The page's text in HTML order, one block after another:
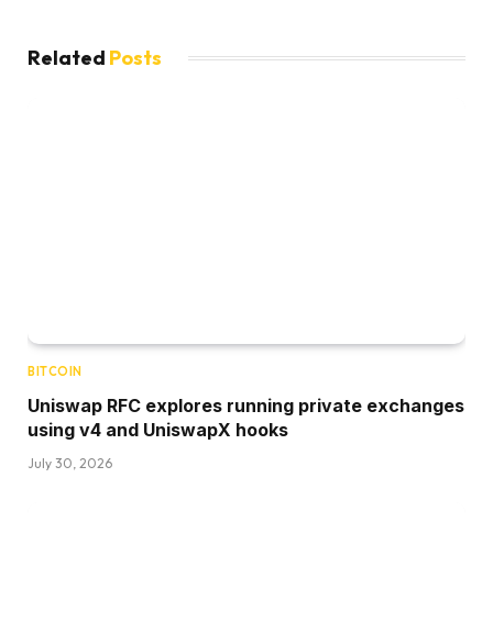
Related Posts
BITCOIN
Uniswap RFC explores running private exchanges
using v4 and UniswapX hooks
July 30, 2026